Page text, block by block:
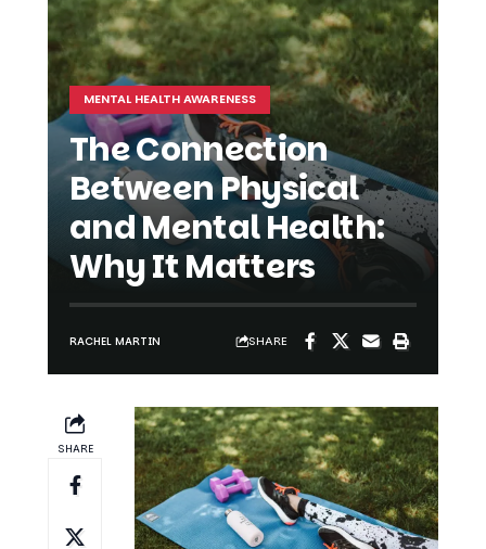
MENTAL HEALTH AWARENESS
The Connection
Between Physical
and Mental Health:
Why It Matters
RACHEL MARTIN SHARE
Physical and mental health are closely